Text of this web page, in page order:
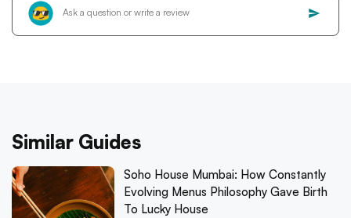
Similar Guides
Soho House Mumbai: How Constantly
Evolving Menus Philosophy Gave Birth
To Lucky House